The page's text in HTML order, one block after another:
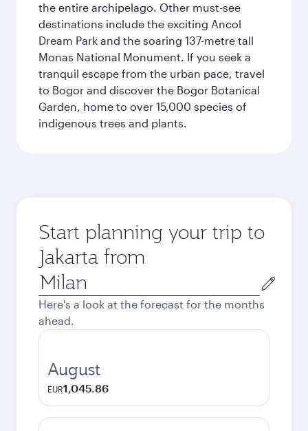
the entire archipelago. Other must-see
destinations include the exciting Ancol
Dream Park and the soaring 137-metre tall
Monas National Monument. If you seek a
tranquil escape from the urban pace, travel
to Bogor and discover the Bogor Botanical
Garden, home to over 15,000 species of
indigenous trees and plants.
Start planning your trip to
Jakarta from
Origin
city
Here's a look at the forecast for the months
ahead.
August
EUR1,045.86